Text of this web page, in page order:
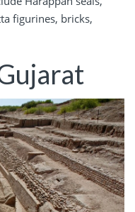
figurines, bricks,